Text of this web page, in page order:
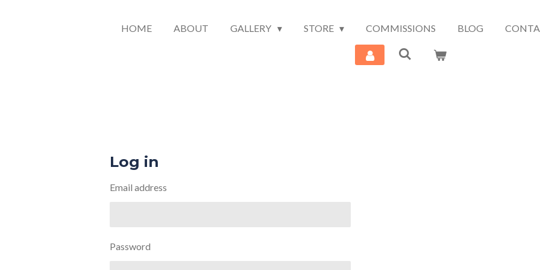
HOME ABOUT GALLERY STORE COMMISSIONS BLOG
Log in
Email address
Password